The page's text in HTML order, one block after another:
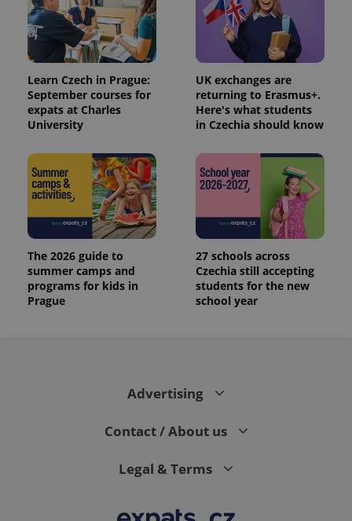
Learn Czech in Prague:
September courses for
expats at Charles
University
UK exchanges are
returning to Erasmus+.
Here's what students
in Czechia should know
The 2026 guide to
summer camps and
programs for kids in
Prague
27 schools across
Czechia still accepting
students for the new
school year
Advertising
Contact / About us
Legal & Terms